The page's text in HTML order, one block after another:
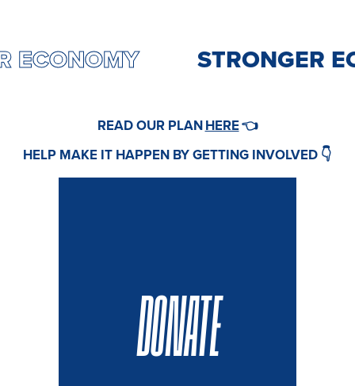
ECONOMY STRONGER
READ OUR PLANHERE👈
HELP MAKE IT HAPPEN BY GETTING INVOLVED 👇
DONATE